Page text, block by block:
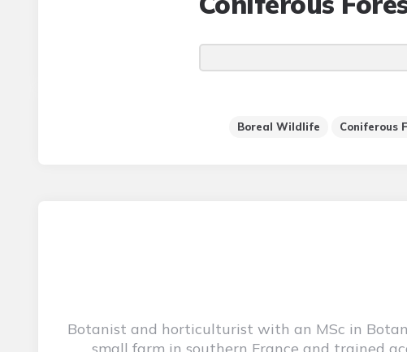
Boreal Wildlife Coniferous
Botanist and horticulturist with an MSc in